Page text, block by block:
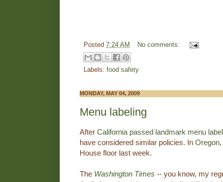
Posted 7:24 AM No comments:
Labels: food safety
MONDAY, MAY 04, 2009
Menu labeling
After California passed landmark menu
have considered similar policies. In Oregon
House floor last week.
The Washington Times -- you know, my